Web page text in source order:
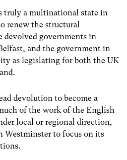
truly a multinational state in
renew the structural
devolved governments in
and the government in
as legislating for both the UK
devolution to become a
of the work of the English
local or regional direction,
Westminster to focus on its